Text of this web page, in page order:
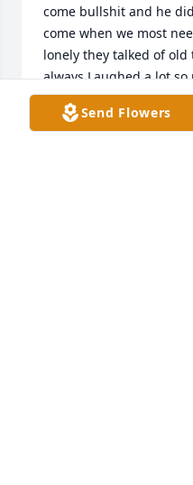
come bullshit and he
come when we most
lonely they talked of
always Laughed a lot
true friend to Paul and
Paul following his
Send Flowers